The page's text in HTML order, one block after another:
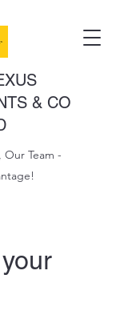
& CO
Our Team -